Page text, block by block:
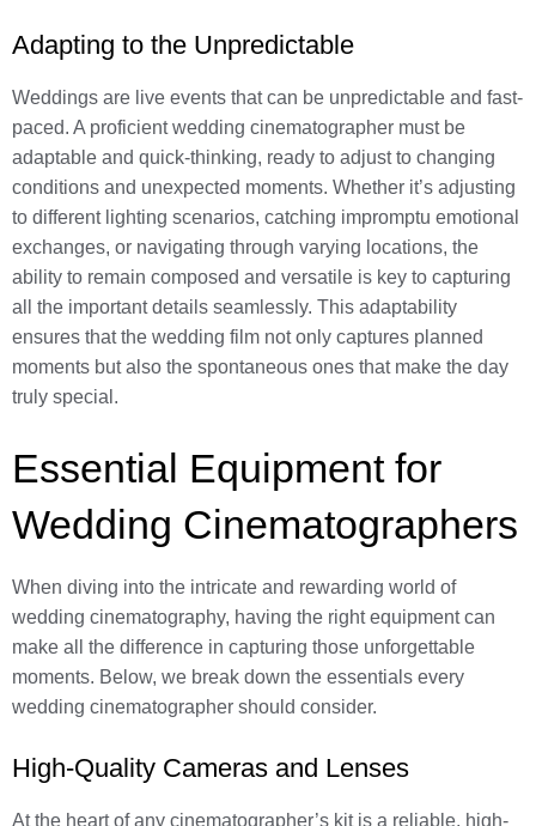
Adapting to the Unpredictable
Weddings are live events that can be unpredictable and fast-
paced. A proficient wedding cinematographer must be
adaptable and quick-thinking, ready to adjust to changing
conditions and unexpected moments. Whether it’s adjusting
to different lighting scenarios, catching impromptu emotional
exchanges, or navigating through varying locations, the
ability to remain composed and versatile is key to capturing
all the important details seamlessly. This adaptability
ensures that the wedding film not only captures planned
moments but also the spontaneous ones that make the day
truly special.
Essential Equipment for
Wedding Cinematographers
When diving into the intricate and rewarding world of
wedding cinematography, having the right equipment can
make all the difference in capturing those unforgettable
moments. Below, we break down the essentials every
wedding cinematographer should consider.
High-Quality Cameras and Lenses
At the heart of any cinematographer’s kit is a reliable, high-